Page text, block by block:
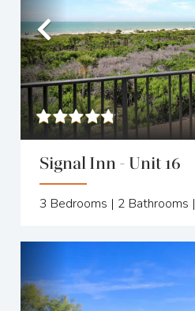
Previous
Signal Inn - Unit 16
3 Bedrooms | 2 Bathrooms |